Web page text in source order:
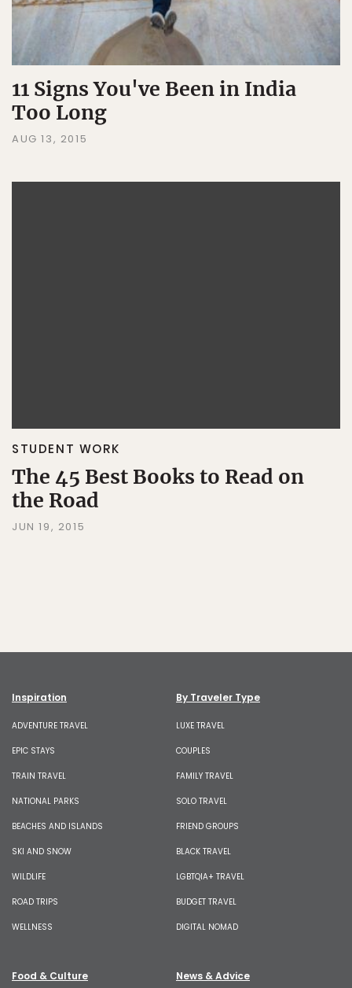
11 Signs You've Been in India
Too Long
AUG 13, 2015
STUDENT WORK
The 45 Best Books to Read on
the Road
JUN 19, 2015
Inspiration
ADVENTURE TRAVEL
EPIC STAYS
TRAIN TRAVEL
NATIONAL PARKS
BEACHES AND ISLANDS
SKI AND SNOW
WILDLIFE
ROAD TRIPS
WELLNESS
By Traveler Type
LUXE TRAVEL
COUPLES
FAMILY TRAVEL
SOLO TRAVEL
FRIEND GROUPS
BLACK TRAVEL
LGBTQIA+ TRAVEL
BUDGET TRAVEL
DIGITAL NOMAD
Food & Culture News & Advice